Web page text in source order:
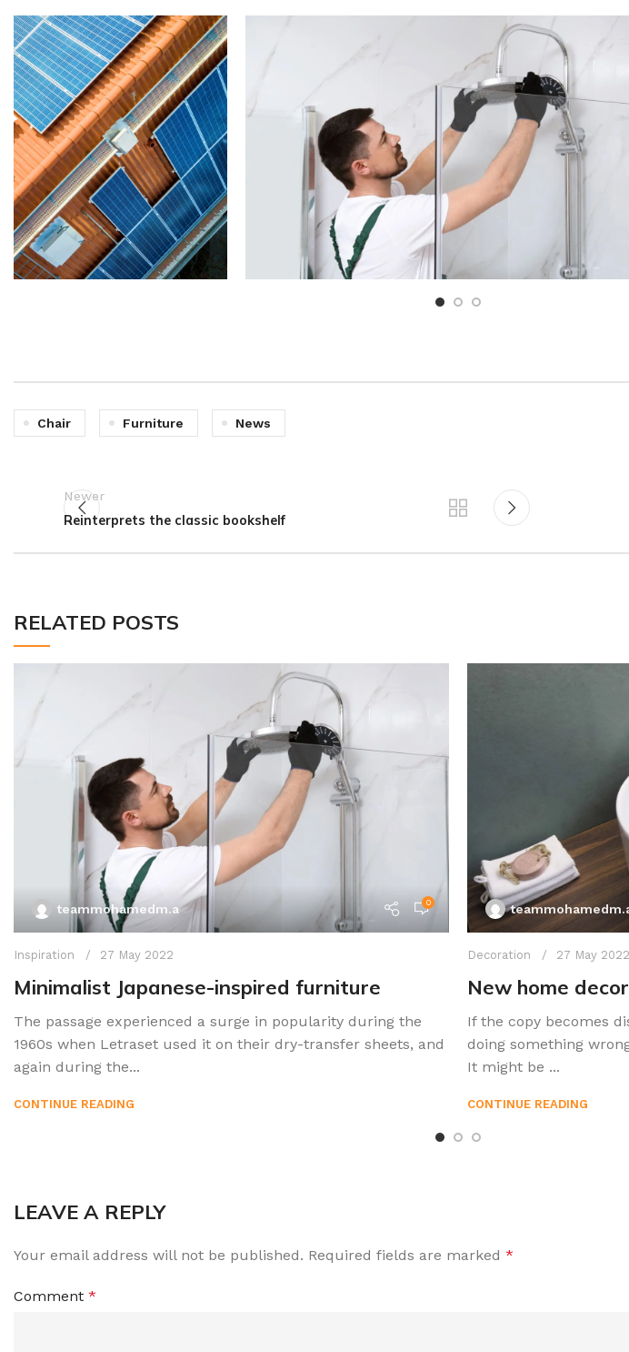
Chair Furniture News
Newer
Reinterprets the classic bookshelf
RELATED POSTS
teammohamedm.a 0
Inspiration 27 May 2022
Minimalist Japanese-inspired furniture
The passage experienced a surge in popularity during the
1960s when Letraset used it on their dry-transfer sheets, and
again during the...
CONTINUE READING
Decoration 27 May 2022
New home
If the copy becomes
doing something
It might be ...
CONTINUE READING
LEAVE A REPLY
Your email address will not be published. Required fields are marked *
Comment *